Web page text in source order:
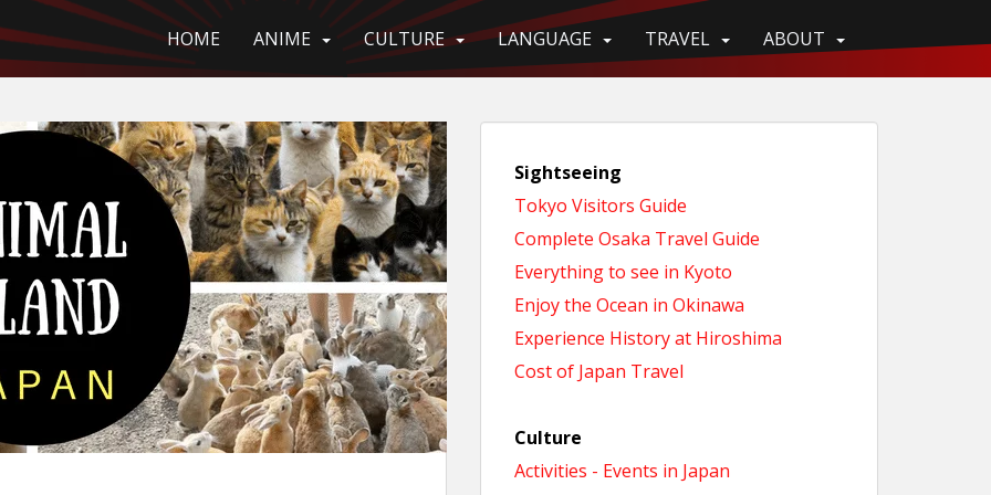
HOME ANIME CULTURE LANGUAGE TRAVEL ABOUT
Sightseeing
Tokyo Visitors Guide
Complete Osaka Travel Guide
Everything to see in Kyoto
Enjoy the Ocean in Okinawa
Experience History at Hiroshima
Cost of Japan Travel
Culture
Activities - Events in Japan